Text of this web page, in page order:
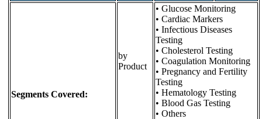
Segments Covered:
by
Product
• Glucose Monitoring
• Cardiac Markers
• Infectious Diseases
Testing
• Cholesterol Testing
• Coagulation Monitoring
• Pregnancy and Fertility
Testing
• Hematology Testing
• Blood Gas Testing
• Others